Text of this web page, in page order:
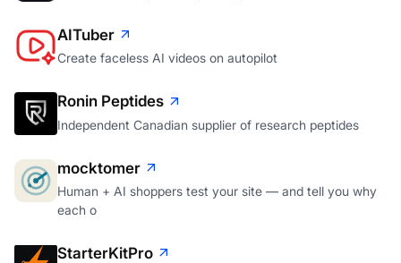
AITuber
Create faceless AI videos on autopilot
Ronin Peptides
Independent Canadian supplier of research peptides
mocktomer
Human + AI shoppers test your site — and tell you why
each o
StarterKitPro